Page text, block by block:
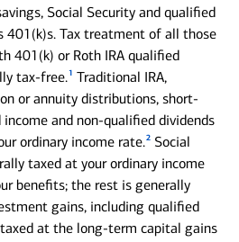
Social Security and qualified
401(k)s. Tax treatment of all those
401(k) or Roth IRA qualified
tax-free.1 Traditional IRA,
or annuity distributions, short-
and non-qualified dividends
ordinary income rate.2Social
taxed at your ordinary income
benefits; the rest is generally
gains, including qualified
at the long-term capital gains